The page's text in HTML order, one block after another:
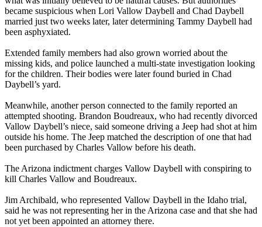
became suspicious when Lori Vallow Daybell and Chad Daybell
married just two weeks later, later determining Tammy Daybell had
been asphyxiated.
Extended family members had also grown worried about the
missing kids, and police launched a multi-state investigation looking
for the children. Their bodies were later found buried in Chad
Daybell’s yard.
Meanwhile, another person connected to the family reported an
attempted shooting. Brandon Boudreaux, who had recently divorced
Vallow Daybell’s niece, said someone driving a Jeep had shot at him
outside his home. The Jeep matched the description of one that had
been purchased by Charles Vallow before his death.
The Arizona indictment charges Vallow Daybell with conspiring to
kill Charles Vallow and Boudreaux.
Jim Archibald, who represented Vallow Daybell in the Idaho trial,
said he was not representing her in the Arizona case and that she had
not yet been appointed an attorney there.